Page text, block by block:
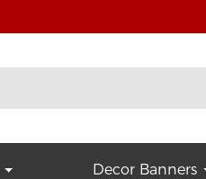
Decor Banners